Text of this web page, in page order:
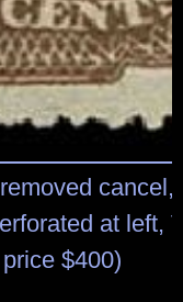
cancel,
at left,
$400)